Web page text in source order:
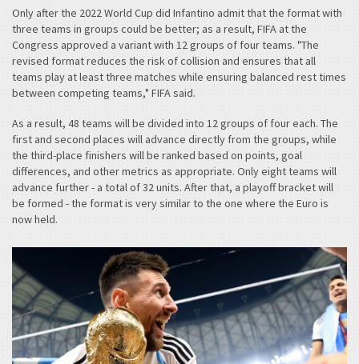
Only after the 2022 World Cup did Infantino admit that the format with
three teams in groups could be better; as a result, FIFA at the
Congress approved a variant with 12 groups of four teams. "The
revised format reduces the risk of collision and ensures that all
teams play at least three matches while ensuring balanced rest times
between competing teams," FIFA said.
As a result, 48 teams will be divided into 12 groups of four each. The
first and second places will advance directly from the groups, while
the third-place finishers will be ranked based on points, goal
differences, and other metrics as appropriate. Only eight teams will
advance further - a total of 32 units. After that, a playoff bracket will
be formed - the format is very similar to the one where the Euro is
now held.